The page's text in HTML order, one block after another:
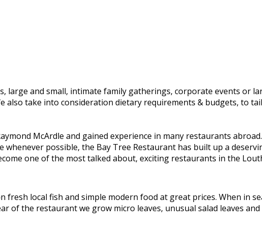
large and small, intimate family gatherings, corporate events or
also take into consideration dietary requirements & budgets, to
McArdle and gained experience in many restaurants
possible, the Bay Tree Restaurant has built up a
one of the most talked about, exciting restaurants in the
fresh local fish and simple modern food at great prices. When in
of the restaurant we grow micro leaves, unusual salad leaves